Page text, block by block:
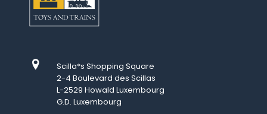
Scilla*s Shopping Square
2-4 Boulevard des Scillas
L-2529 Howald Luxembourg
G.D. Luxembourg